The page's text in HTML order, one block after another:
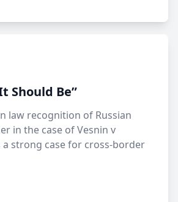
Should Be”
law recognition of Russian
in the case of Vesnin v
a strong case for cross-border